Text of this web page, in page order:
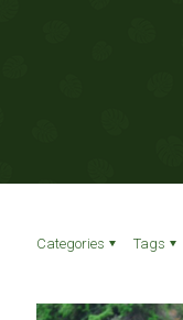
Categories Tags